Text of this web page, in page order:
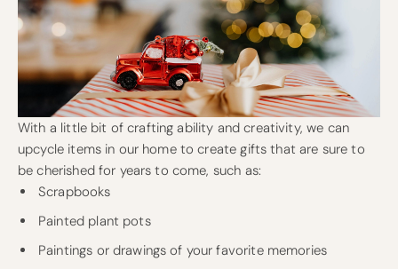
With a little bit of crafting ability and creativity, we can
upcycle items in our home to create gifts that are sure to
be cherished for years to come, such as:
Scrapbooks
Painted plant pots
Paintings or drawings of your favorite memories